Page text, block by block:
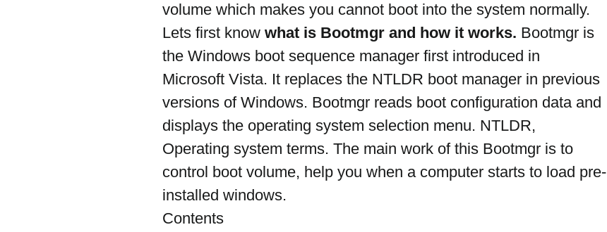
volume which makes you cannot boot into the system normally.
Lets first know what is Bootmgr and how it works. Bootmgr is
the Windows boot sequence manager first introduced in
Microsoft Vista. It replaces the NTLDR boot manager in previous
versions of Windows. Bootmgr reads boot configuration data and
displays the operating system selection menu. NTLDR,
Operating system terms. The main work of this Bootmgr is to
control boot volume, help you when a computer starts to load pre-
installed windows.
Contents